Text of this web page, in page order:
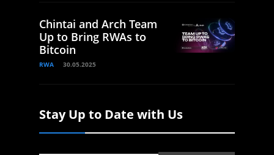
Chintai and Arch Team
Up to Bring RWAs to
Bitcoin
RWA 30.05.2025
Stay Up to Date with Us